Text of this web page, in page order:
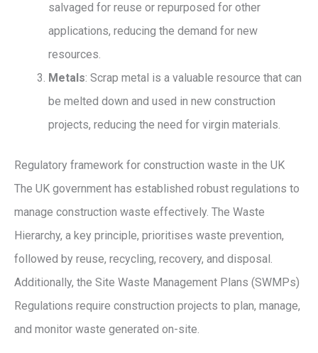
salvaged for reuse or repurposed for other
applications, reducing the demand for new
resources.
Metals: Scrap metal is a valuable resource that can
be melted down and used in new construction
projects, reducing the need for virgin materials.
Regulatory framework for construction waste in the UK
The UK government has established robust regulations to
manage construction waste effectively. The Waste
Hierarchy, a key principle, prioritises waste prevention,
followed by reuse, recycling, recovery, and disposal.
Additionally, the Site Waste Management Plans (SWMPs)
Regulations require construction projects to plan, manage,
and monitor waste generated on-site.